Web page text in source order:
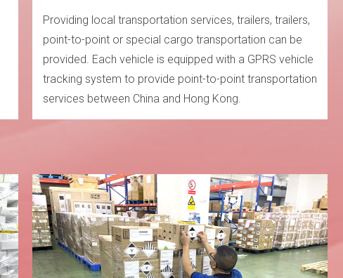
Providing local transportation services, trailers, trailers,
point-to-point or special cargo transportation can be
provided. Each vehicle is equipped with a GPRS vehicle
tracking system to provide point-to-point transportation
services between China and Hong Kong.